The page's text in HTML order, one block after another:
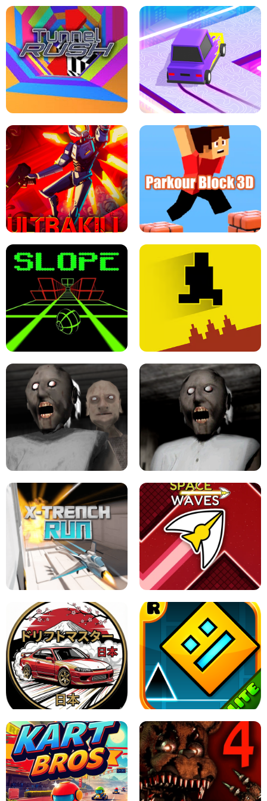
THE DRIFT BOSS - CAR GAME
ESCAPE TSUNAMI FOR BRAINROTS -
ROBLOX GAME
TUNNEL RUSH MANIA - 2 PLAYER
GAME
RETRO DRIFT
ULTRAKILL UNBLOCKED FPS GAME PARKOUR BLOCK 3D
LEVEL DEVIL 2 UNBLOCKED
GRANNY 2 UNBLOCKED - HORROR
GAME
GRANNY ORIGINAL - UNBLOCKED
X TRENCH RUN SPACE WAVES UNBLOCKED